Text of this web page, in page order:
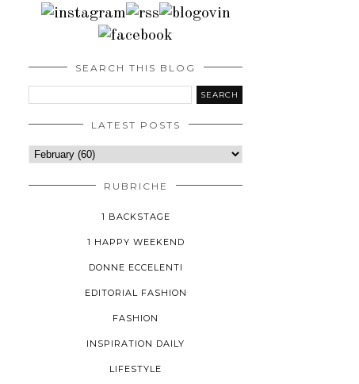
SEARCH THIS BLOG
LATEST POSTS
RUBRICHE
1 BACKSTAGE
1 HAPPY WEEKEND
DONNE ECCELENTI
EDITORIAL FASHION
FASHION
INSPIRATION DAILY
LIFESTYLE